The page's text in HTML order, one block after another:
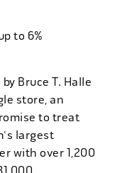
to 6%
Bruce T. Halle
store, an
to treat
largest
with over 1,200